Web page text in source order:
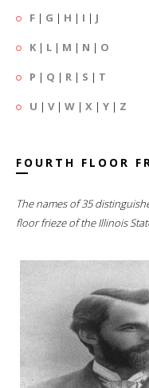
F | G | H | I | J
K | L | M | N | O
P | Q | R | S | T
U | V| W | X | Y | Z
FOURTH FLOOR
The names of 35
floor frieze of the Illinois